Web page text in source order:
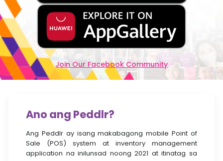
Join Our Facebook Community
Ano ang Peddlr?
Ang Peddlr ay isang makabagong mobile Point of
Sale (POS) system at inventory management
application na inilunsad noong 2021 at itinatag sa